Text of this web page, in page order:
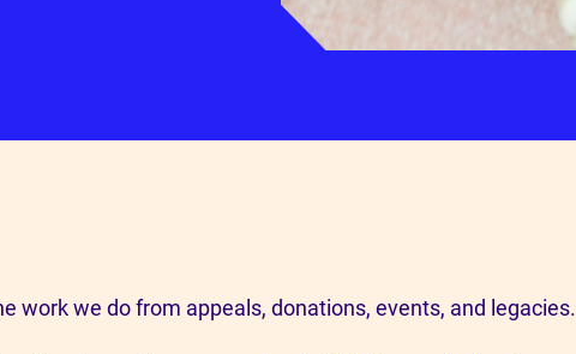
work we do from appeals, donations, events, and legacies.